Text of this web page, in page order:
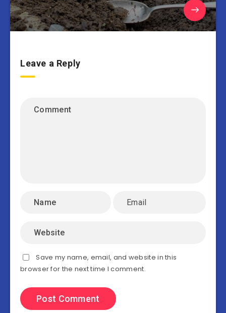
Leave a Reply
Save my name, email, and website in this
browser for the next time I comment.